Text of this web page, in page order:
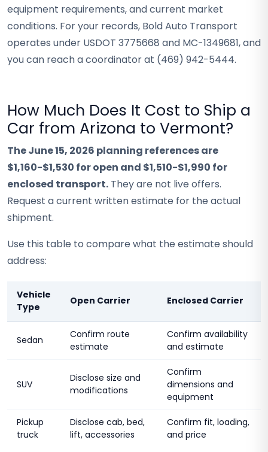
equipment requirements, and current market
conditions. For your records, Bold Auto Transport
operates under USDOT 3775668 and MC-1349681, and
you can reach a coordinator at (469) 942-5444.
How Much Does It Cost to Ship a
Car from Arizona to Vermont?
The June 15, 2026 planning references are
$1,160-$1,530 for open and $1,510-$1,990 for
enclosed transport. They are not live offers.
Request a current written estimate for the actual
shipment.
Use this table to compare what the estimate should
address:
Vehicle
Type
Open Carrier Enclosed Carrier
Sedan
Confirm route
estimate
Confirm availability
and estimate
SUV
Disclose size and
modifications
Confirm
dimensions and
equipment
Pickup
truck
Disclose cab, bed,
lift, accessories
Confirm fit, loading,
and price